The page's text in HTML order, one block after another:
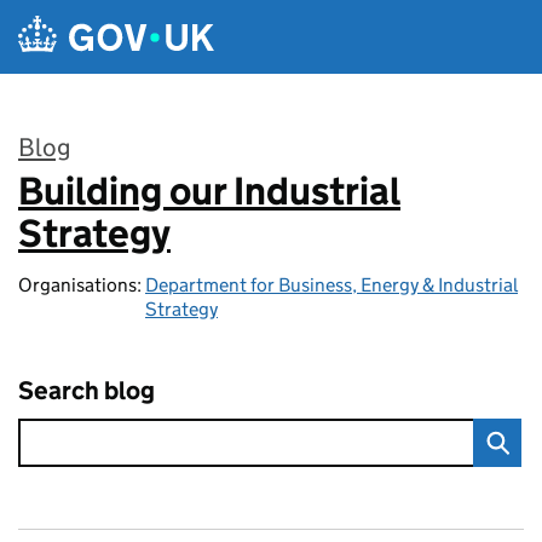
Skip to main content
Blog
:
Building our Industrial
Strategy
Organisations: Department for Business, Energy & Industrial
Strategy
Search blog